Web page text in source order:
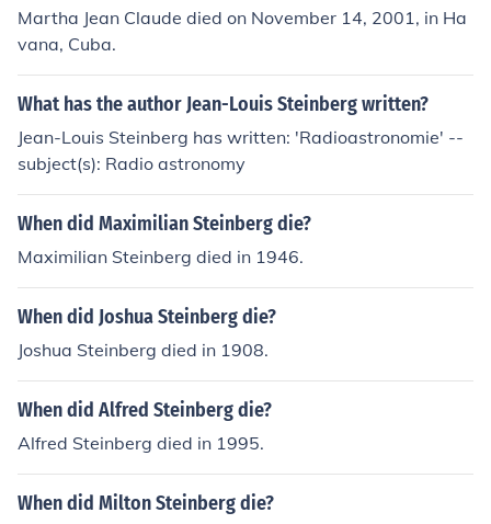
Martha Jean Claude died on November 14, 2001, in Ha
vana, Cuba.
What has the author Jean-Louis Steinberg written?
Jean-Louis Steinberg has written: 'Radioastronomie' --
subject(s): Radio astronomy
When did Maximilian Steinberg die?
Maximilian Steinberg died in 1946.
When did Joshua Steinberg die?
Joshua Steinberg died in 1908.
When did Alfred Steinberg die?
Alfred Steinberg died in 1995.
When did Milton Steinberg die?